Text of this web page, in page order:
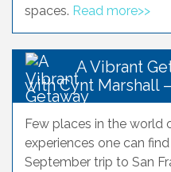
spaces. Read more>>
A Vibrant
with Cynt Marshall
Few places in the world
experiences one can
September trip to San